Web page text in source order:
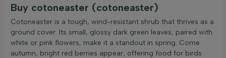
Buy cotoneaster (cotoneaster)
Cotoneaster is a tough, wind-resistant shrub that thrives as a
ground cover. Its small, glossy dark green leaves, paired with
white or pink flowers, make it a standout in spring. Come
autumn, bright red berries appear, offering food for birds